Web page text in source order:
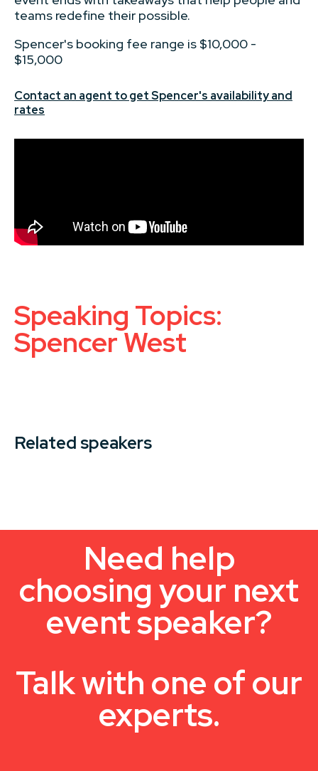
teams redefine their possible.
Spencer's booking fee range is $10,000 -
$15,000
Contact an agent to get Spencer's availability and
rates
Speaking Topics:
Spencer West
Related speakers
Need help
choosing your next
event speaker?
Talk with one of our
experts.